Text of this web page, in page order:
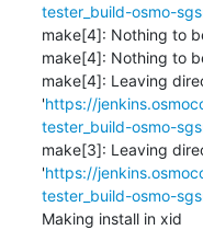
tester_build-osmo-
make[4]: Nothing to
make[4]: Nothing to
make[4]: Leaving
'https://
tester_build-osmo-
make[3]: Leaving
'https://
tester_build-osmo-
Making install in xid